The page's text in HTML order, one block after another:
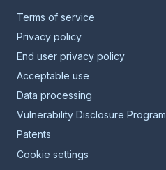
Terms of service
Privacy policy
End user privacy policy
Acceptable use
Data processing
Vulnerability Disclosure Program
Patents
Cookie settings